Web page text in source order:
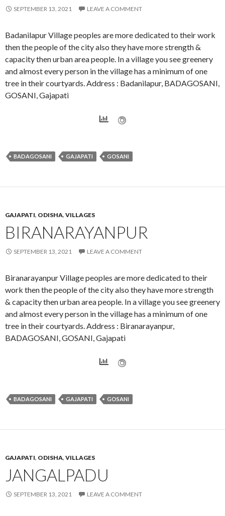
SEPTEMBER 13, 2021 LEAVE A COMMENT
Badanilapur Village peoples are more dedicated to their work
then the people of the city also they have more strength &
capacity then urban area people. In a village you see greenery
and almost every person in the village has a minimum of one
tree in their courtyards. Address : Badanilapur, BADAGOSANI,
GOSANI, Gajapati
BADAGOSANI GAJAPATI GOSANI
GAJAPATI, ODISHA, VILLAGES
BIRANARAYANPUR
SEPTEMBER 13, 2021 LEAVE A COMMENT
Biranarayanpur Village peoples are more dedicated to their
work then the people of the city also they have more strength
& capacity then urban area people. In a village you see greenery
and almost every person in the village has a minimum of one
tree in their courtyards. Address : Biranarayanpur,
BADAGOSANI, GOSANI, Gajapati
BADAGOSANI GAJAPATI GOSANI
GAJAPATI, ODISHA, VILLAGES
JANGALPADU
SEPTEMBER 13, 2021 LEAVE A COMMENT